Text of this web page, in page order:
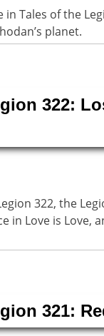
Tales of the
planet.
322:
322, the
in Love is Love,
321: